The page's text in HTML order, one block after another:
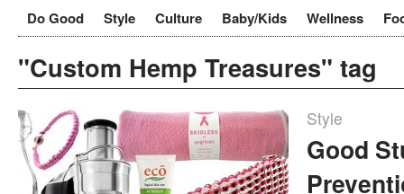
Do Good Style Culture Baby/Kids Wellness
"Custom Hemp Treasures" tag
Style
Good